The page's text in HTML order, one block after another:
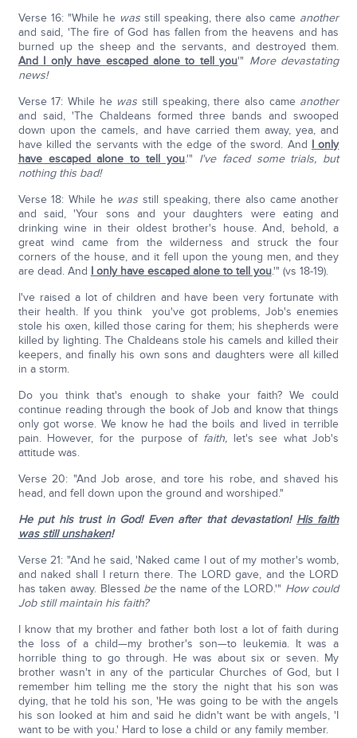
Verse 16: "While he wasstill speaking, there also came another
and said, 'The fire of God has fallen from the heavens and has
burned up the sheep and the servants, and destroyed them.
And I only have escaped alone to tell you'" More devastating
news!
Verse 17: While he was still speaking, there also came another
and said, 'The Chaldeans formed three bands and swooped
down upon the camels, and have carried them away, yea, and
have killed the servants with the edge of the sword. And I only
have escaped alone to tell you.'" I've faced some trials, but
nothing this bad!
Verse 18: While he was still speaking, there also came another
and said, 'Your sons and your daughters were eating and
drinking wine in their oldest brother's house. And, behold, a
great wind came from the wilderness and struck the four
corners of the house, and it fell upon the young men, and they
are dead. And I only have escaped alone to tell you.'" (vs 18-19).
I've raised a lot of children and have been very fortunate with
their health. If you think you've got problems, Job's enemies
stole his oxen, killed those caring for them; his shepherds were
killed by lighting. The Chaldeans stole his camels and killed their
keepers, and finally his own sons and daughters were all killed
in a storm.
Do you think that's enough to shake your faith? We could
continue reading through the book of Job and know that things
only got worse. We know he had the boils and lived in terrible
pain. However, for the purpose of faith, let's see what Job's
attitude was.
Verse 20: "And Job arose, and tore his robe, and shaved his
head, and fell down upon the ground and worshiped."
He put his trust in God! Even after that devastation! His faith
was still unshaken!
Verse 21: "And he said, 'Naked came I out of my mother's womb,
and naked shall I return there. The LORD gave, and the LORD
has taken away. Blessed bethe name of the LORD.'" How could
Job still maintain his faith?
I know that my brother and father both lost a lot of faith during
the loss of a child—my brother's son—to leukemia. It was a
horrible thing to go through. He was about six or seven. My
brother wasn't in any of the particular Churches of God, but I
remember him telling me the story the night that his son was
dying, that he told his son, 'He was going to be with the angels
his son looked at him and said he didn't want be with angels, 'I
want to be with you.' Hard to lose a child or any family member.